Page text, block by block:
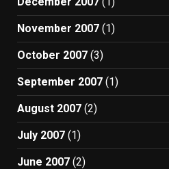
November 2007 (1)
October 2007 (3)
September 2007 (1)
August 2007 (2)
July 2007 (1)
June 2007 (2)